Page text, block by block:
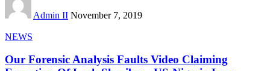
Admin II November 7, 2019
NEWS
Our Forensic Analysis Faults Video Claiming